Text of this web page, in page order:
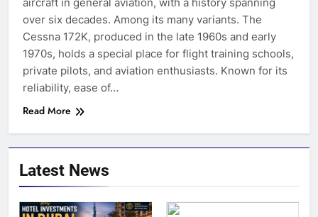
Latest News
aircraft in general aviation, with a history spanning
over six decades. Among its many variants. The
Cessna 172K, produced in the late 1960s and early
1970s, holds a special place for flight training schools,
private pilots, and aviation enthusiasts. Known for its
reliability, ease of…
Read More